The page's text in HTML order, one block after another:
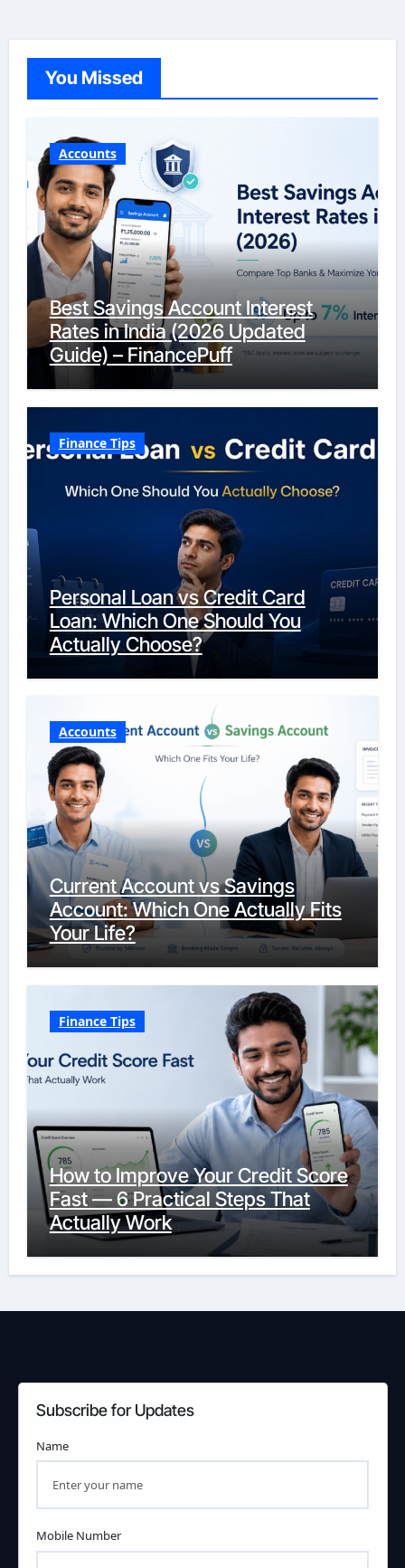
You Missed
Accounts
Best Savings Account Interest
Rates in India (2026 Updated
Guide) – FinancePuff
Finance Tips
Personal Loan vs Credit Card
Loan: Which One Should You
Actually Choose?
Accounts
Current Account vs Savings
Account: Which One Actually Fits
Your Life?
Finance Tips
How to Improve Your Credit Score
Fast — 6 Practical Steps That
Actually Work
Subscribe for Updates
Name
Mobile Number